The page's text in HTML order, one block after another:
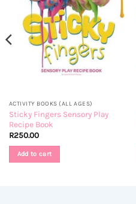
ACTIVITY BOOKS (ALL AGES)
Sticky Fingers Sensory Play
Recipe Book
R250.00
Add to cart